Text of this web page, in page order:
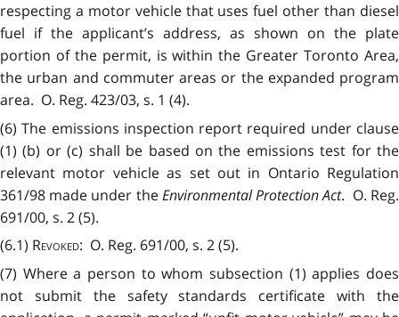
respecting a motor vehicle that uses fuel other than diesel
fuel if the applicant’s address, as shown on the plate
portion of the permit, is within the Greater Toronto Area,
the urban and commuter areas or the expanded program
area. O. Reg. 423/03, s. 1 (4).
(6) The emissions inspection report required under clause
(1) (b) or (c) shall be based on the emissions test for the
relevant motor vehicle as set out in Ontario Regulation
361/98 made under theEnvironmental Protection Act. O. Reg.
691/00, s. 2 (5).
(6.1) Revoked: O. Reg. 691/00, s. 2 (5).
(7) Where a person to whom subsection (1) applies does
not submit the safety standards certificate with the